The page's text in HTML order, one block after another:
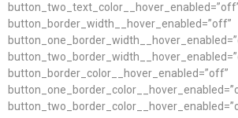
button_border_width__hover_enabled=”off”
button_border_color__hover_enabled=”off”